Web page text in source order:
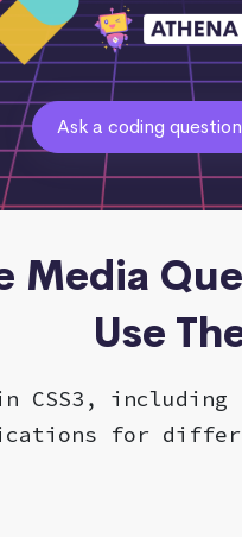
Ask a coding
Media
Use
CSS3,
for